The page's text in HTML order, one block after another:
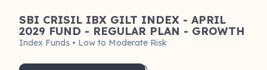
SBI CRISIL IBX GILT INDEX - APRIL
2029 FUND - REGULAR PLAN - GROWTH
Index Funds • Low to Moderate Risk